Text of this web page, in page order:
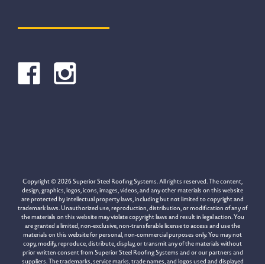
Copyright © 2026 Superior Steel Roofing Systems. All rights reserved. The content,
design, graphics, logos, icons, images, videos, and any other materials on this website
are protected by intellectual property laws, including but not limited to copyright and
trademark laws. Unauthorized use, reproduction, distribution, or modification of any of
the materials on this website may violate copyright laws and result in legal action. You
are granted a limited, non-exclusive, non-transferable license to access and use the
materials on this website for personal, non-commercial purposes only. You may not
copy, modify, reproduce, distribute, display, or transmit any of the materials without
prior written consent from Superior Steel Roofing Systems and or our partners and
suppliers. The trademarks, service marks, trade names, and logos used and displayed